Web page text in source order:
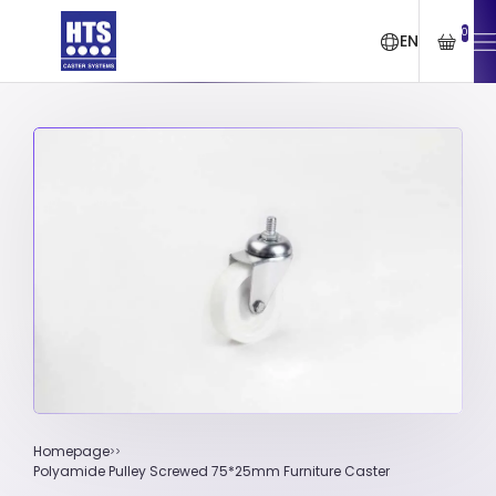
EN 0
Homepage
Polyamide Pulley Screwed 75*25mm Furniture Caster